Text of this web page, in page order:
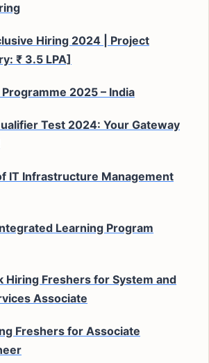
Hiring 2024 | Project
₹ 3.5 LPA]
2025 – India
Test 2024: Your Gateway
IT Infrastructure Management
Learning Program
Hiring Freshers for System and
Associate
Freshers for Associate